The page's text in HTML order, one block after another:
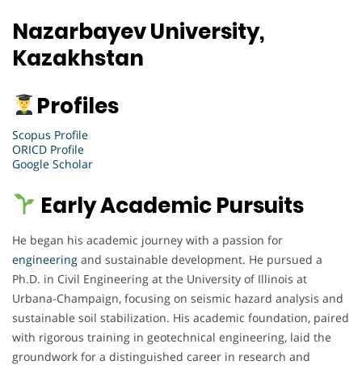
Nazarbayev University,
Kazakhstan
Profiles
Scopus Profile
ORICD Profile
Google Scholar
Early Academic Pursuits
He began his academic journey with a passion for
engineering and sustainable development. He pursued a
Ph.D. in Civil Engineering at the University of Illinois at
Urbana-Champaign, focusing on seismic hazard analysis and
sustainable soil stabilization. His academic foundation, paired
with rigorous training in geotechnical engineering, laid the
groundwork for a distinguished career in research and